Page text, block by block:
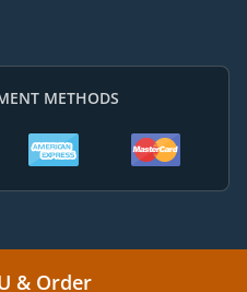
METHODS
& Order